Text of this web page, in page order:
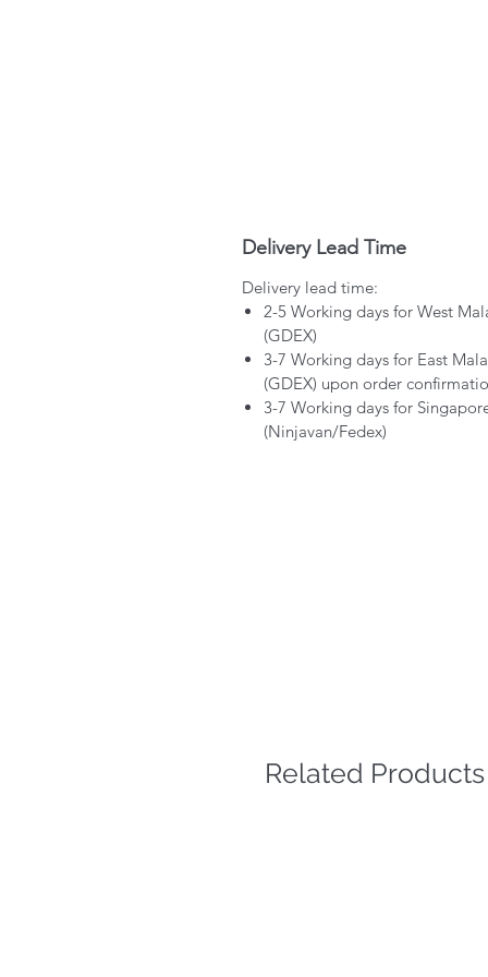
Delivery Lead Time
Delivery lead time:
2-5 Working days for West
(GDEX)
3-7 Working days for East
(GDEX) upon order
3-7 Working days for
(Ninjavan/Fedex)
Related Products